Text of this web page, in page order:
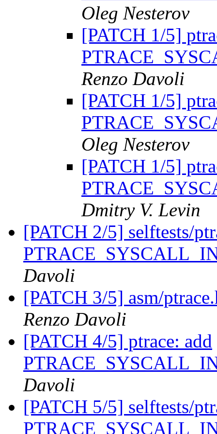
Oleg Nesterov
[PATCH 1/5]
Renzo Davoli
[PATCH 1/5]
Oleg Nesterov
[PATCH 1/5]
Dmitry V. Levin
[PATCH 2/5] selftests/
Davoli
[PATCH 3/5] asm/
Renzo Davoli
[PATCH 4/5] ptrace: add
Davoli
[PATCH 5/5] selftests/